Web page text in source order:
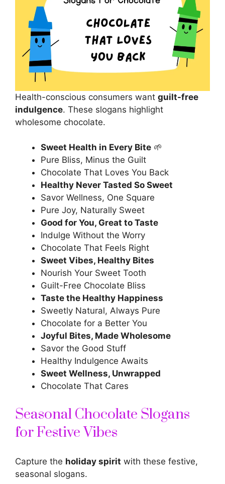
Health-conscious consumers want guilt-free
indulgence. These slogans highlight
wholesome chocolate.
Sweet Health in Every Bite 🌱
Pure Bliss, Minus the Guilt
Chocolate That Loves You Back
Healthy Never Tasted So Sweet
Savor Wellness, One Square
Pure Joy, Naturally Sweet
Good for You, Great to Taste
Indulge Without the Worry
Chocolate That Feels Right
Sweet Vibes, Healthy Bites
Nourish Your Sweet Tooth
Guilt-Free Chocolate Bliss
Taste the Healthy Happiness
Sweetly Natural, Always Pure
Chocolate for a Better You
Joyful Bites, Made Wholesome
Savor the Good Stuff
Healthy Indulgence Awaits
Sweet Wellness, Unwrapped
Chocolate That Cares
Seasonal Chocolate Slogans
for Festive Vibes
Capture the holiday spirit with these festive,
seasonal slogans.